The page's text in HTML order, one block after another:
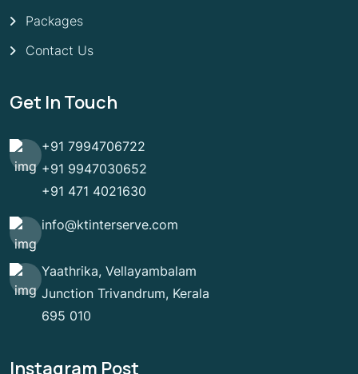
Packages
Contact Us
Get In Touch
+91 7994706722
+91 9947030652
+91 471 4021630
info@ktinterserve.com
Yaathrika, Vellayambalam
Junction Trivandrum, Kerala
695 010
Instagram Post